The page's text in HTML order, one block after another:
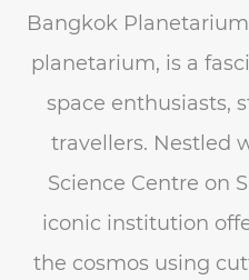
Bangkok
planetarium, is a
space enthusiasts,
travellers. Nestled
Science Centre on
iconic institution
the cosmos using